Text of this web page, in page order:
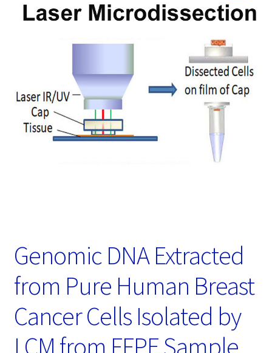
Products
Services
Genomic DNA Extracted
from Pure Human Breast
Cancer Cells Isolated by
LCM from FFPE Sample